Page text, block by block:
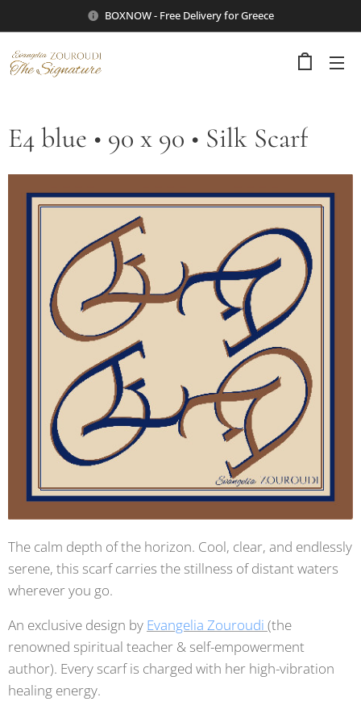
BOXNOW - Free Delivery for Greece
E4 blue • 90 x 90 • Silk Scarf
The calm depth of the horizon. Cool, clear, and endlessly
serene, this scarf carries the stillness of distant waters
wherever you go.
An exclusive design by Evangelia Zouroudi (the
renowned spiritual teacher & self-empowerment
author). Every scarf is charged with her high-vibration
healing energy.